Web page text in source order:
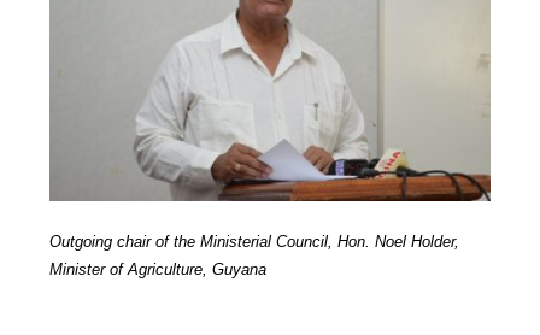
Outgoing chair of the Ministerial Council, Hon. Noel Holder,
Minister of Agriculture, Guyana